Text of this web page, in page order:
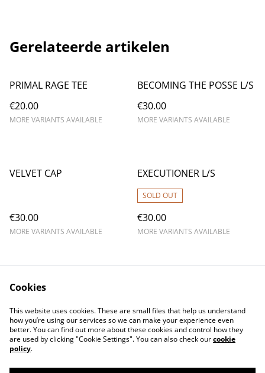
Gerelateerde artikelen
PRIMAL RAGE TEE
€20.00
MORE VARIANTS AVAILABLE
BECOMING THE POSSE L/S
€30.00
MORE VARIANTS AVAILABLE
VELVET CAP
€30.00
MORE VARIANTS AVAILABLE
EXECUTIONER L/S
SOLD OUT
€30.00
MORE VARIANTS AVAILABLE
Cookies
This website uses cookies. These are small files that help us understand
how you’re using our services so we can make your experience even
better. You can find out more about these cookies and control how they
are used by clicking "Cookie Settings". You can also check ourcookie
policy.